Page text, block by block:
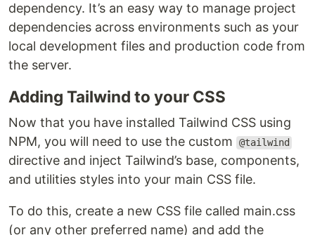
dependency. It’s an easy way to manage project
dependencies across environments such as your
local development files and production code from
the server.
Adding Tailwind to your CSS
Now that you have installed Tailwind CSS using
NPM, you will need to use the custom
@tailwind
directive and inject Tailwind’s base, components,
and utilities styles into your main CSS file.
To do this, create a new CSS file called main.css
(or any other preferred name) and add the